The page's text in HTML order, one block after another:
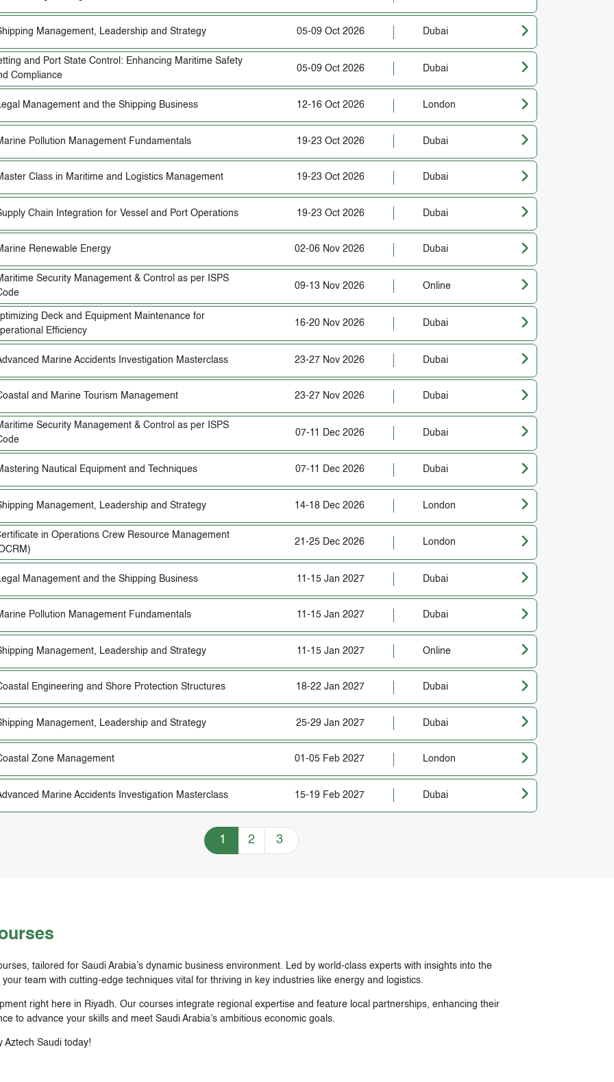
Management, Leadership and Strategy 05-09 Oct 2026 Dubai
and Port State Control: Enhancing Maritime Safety
Compliance
05-09 Oct 2026 Dubai
Management and the Shipping Business 12-16 Oct 2026 London
Pollution Management Fundamentals 19-23 Oct 2026 Dubai
Class in Maritime and Logistics Management 19-23 Oct 2026 Dubai
Chain Integration for Vessel and Port Operations 19-23 Oct 2026 Dubai
Renewable Energy 02-06 Nov 2026 Dubai
Security Management & Control as per ISPS
09-13 Nov 2026 Online
Deck and Equipment Maintenance for
Efficiency
16-20 Nov 2026 Dubai
Marine Accidents Investigation Masterclass 23-27 Nov 2026 Dubai
and Marine Tourism Management 23-27 Nov 2026 Dubai
Security Management & Control as per ISPS
07-11 Dec 2026 Dubai
Nautical Equipment and Techniques 07-11 Dec 2026 Dubai
Management, Leadership and Strategy 14-18 Dec 2026 London
in Operations Crew Resource Management
21-25 Dec 2026 London
Management and the Shipping Business 11-15 Jan 2027 Dubai
Pollution Management Fundamentals 11-15 Jan 2027 Dubai
Management, Leadership and Strategy 11-15 Jan 2027 Online
Engineering and Shore Protection Structures 18-22 Jan 2027 Dubai
Management, Leadership and Strategy 25-29 Jan 2027 Dubai
Zone Management 01-05 Feb 2027 London
Marine Accidents Investigation Masterclass 15-19 Feb 2027 Dubai
Training Courses navigation
1 2 3
tailored for Saudi Arabia’s dynamic business environment. Led by world-class experts with insights into the
team with cutting-edge techniques vital for thriving in key industries like energy and logistics.
right here in Riyadh. Our courses integrate regional expertise and feature local partnerships, enhancing their
to advance your skills and meet Saudi Arabia’s ambitious economic goals.
Aztech Saudi today!